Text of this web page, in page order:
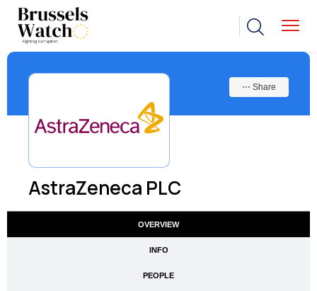
AstraZeneca PLC
⋯ Share
OVERVIEW
INFO
PEOPLE